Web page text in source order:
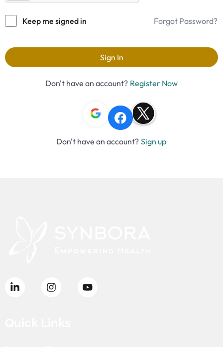
Keep me signed in Forgot Password?
Sign In
Don't have an account? Register Now
Don't have an account? Sign up